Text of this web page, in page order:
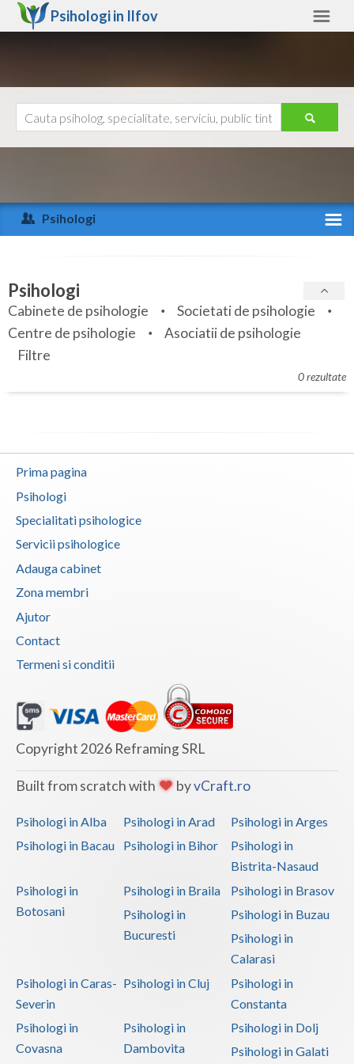
Psihologi in Ilfov
Arad
Arges
Bihor
Bistrita-Nasaud
Botosani
Braila
Buzau
Calarasi
Caras-Severin
Cluj
Constanta
Covasna
Dolj
Galati
Giurgiu
Harghita
Ialomita
Maramures
Mehedinti
Ajutor
Psihologi
Specialitati
Servicii
Articole
Membri
Psihologi
Cabinete de psihologie
Societati de psihologie
Centre de psihologie
Asociatii de psihologie
Filtre
0 rezultate
Prima pagina
Psihologi
Specialitati psihologice
Servicii psihologice
Adauga cabinet
Zona membri
Ajutor
Contact
Termeni si conditii
Copyright 2026 Reframing SRL
Built from scratch with byvCraft.ro
Psihologi in Alba Psihologi in Arad
Psihologi in Arges
Psihologi in Bacau
Psihologi in Bihor
Psihologi in
Bistrita-Nasaud
Psihologi in
Botosani
Psihologi in Braila
Psihologi in Brasov
Psihologi in
Bucuresti
Psihologi in Buzau
Psihologi in
Calarasi
Psihologi in Caras-
Severin
Psihologi in Cluj
Psihologi in
Constanta
Psihologi in
Covasna
Psihologi in
Dambovita
Psihologi in Dolj
Psihologi in Galati